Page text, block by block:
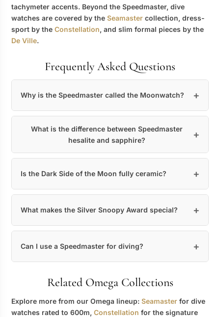
tachymeter accents. Beyond the Speedmaster, dive
watches are covered by the Seamaster collection, dress-
sport by the Constellation, and slim formal pieces by the
De Ville.
Frequently Asked Questions
Why is the Speedmaster called the Moonwatch?
What is the difference between Speedmaster
hesalite and sapphire?
Is the Dark Side of the Moon fully ceramic?
What makes the Silver Snoopy Award special?
Can I use a Speedmaster for diving?
Related Omega Collections
Explore more from our Omega lineup: Seamaster for dive
watches rated to 600m, Constellation for the signature